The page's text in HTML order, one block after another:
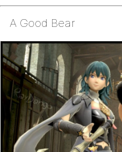
A Good Bear